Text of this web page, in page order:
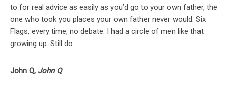
to for real advice as easily as you’d go to your own father, the
one who took you places your own father never would. Six
Flags, every time, no debate. I had a circle of men like that
growing up. Still do.
John Q, John Q